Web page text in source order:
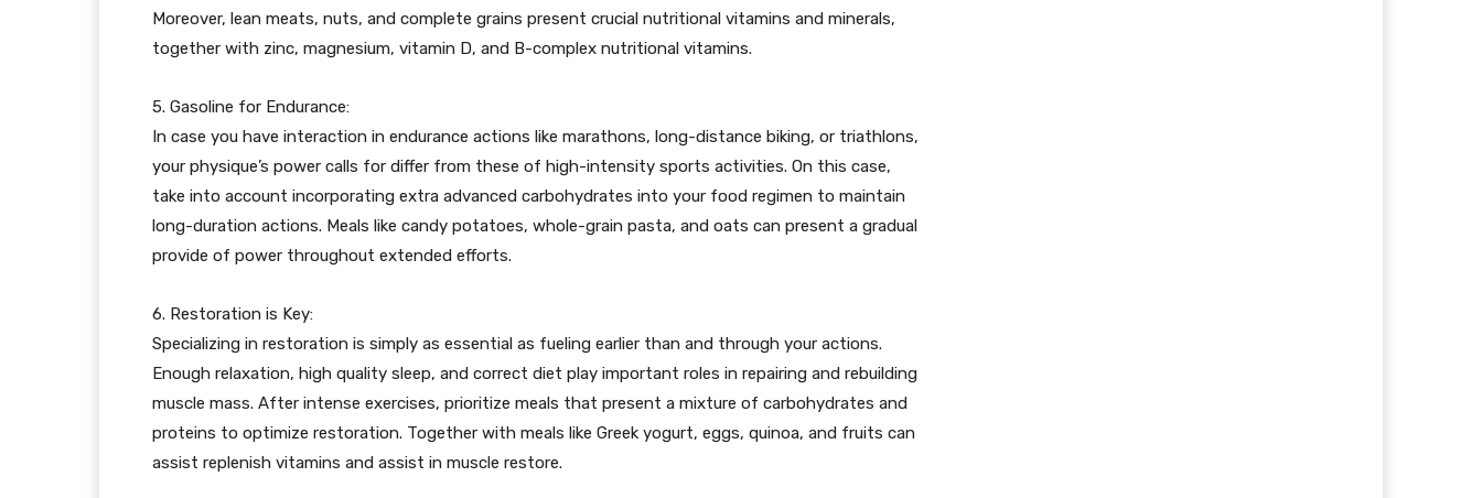
Moreover, lean meats, nuts, and complete grains present crucial nutritional vitamins and minerals,
together with zinc, magnesium, vitamin D, and B-complex nutritional vitamins.
5. Gasoline for Endurance:
In case you have interaction in endurance actions like marathons, long-distance biking, or triathlons,
your physique’s power calls for differ from these of high-intensity sports activities. On this case,
take into account incorporating extra advanced carbohydrates into your food regimen to maintain
long-duration actions. Meals like candy potatoes, whole-grain pasta, and oats can present a gradual
provide of power throughout extended efforts.
6. Restoration is Key:
Specializing in restoration is simply as essential as fueling earlier than and through your actions.
Enough relaxation, high quality sleep, and correct diet play important roles in repairing and rebuilding
muscle mass. After intense exercises, prioritize meals that present a mixture of carbohydrates and
proteins to optimize restoration. Together with meals like Greek yogurt, eggs, quinoa, and fruits can
assist replenish vitamins and assist in muscle restore.